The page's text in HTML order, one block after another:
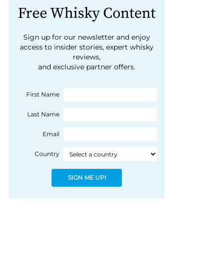
Free Whisky Content
Sign up for our newsletter and enjoy
access to insider stories, expert whisky
reviews,
and exclusive partner offers.
First Name
Last Name
Email
Country
SIGN ME UP!